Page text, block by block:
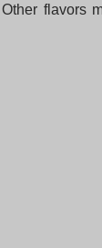
flavors